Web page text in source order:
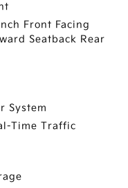
Front Facing
Seatback Rear
System
Time Traffic